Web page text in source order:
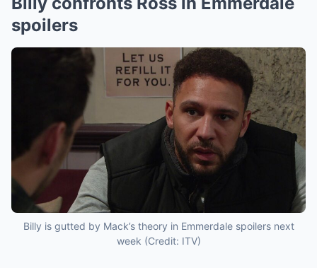
spoilers
Billy is gutted by Mack’s theory in Emmerdale spoilers next
week (Credit: ITV)